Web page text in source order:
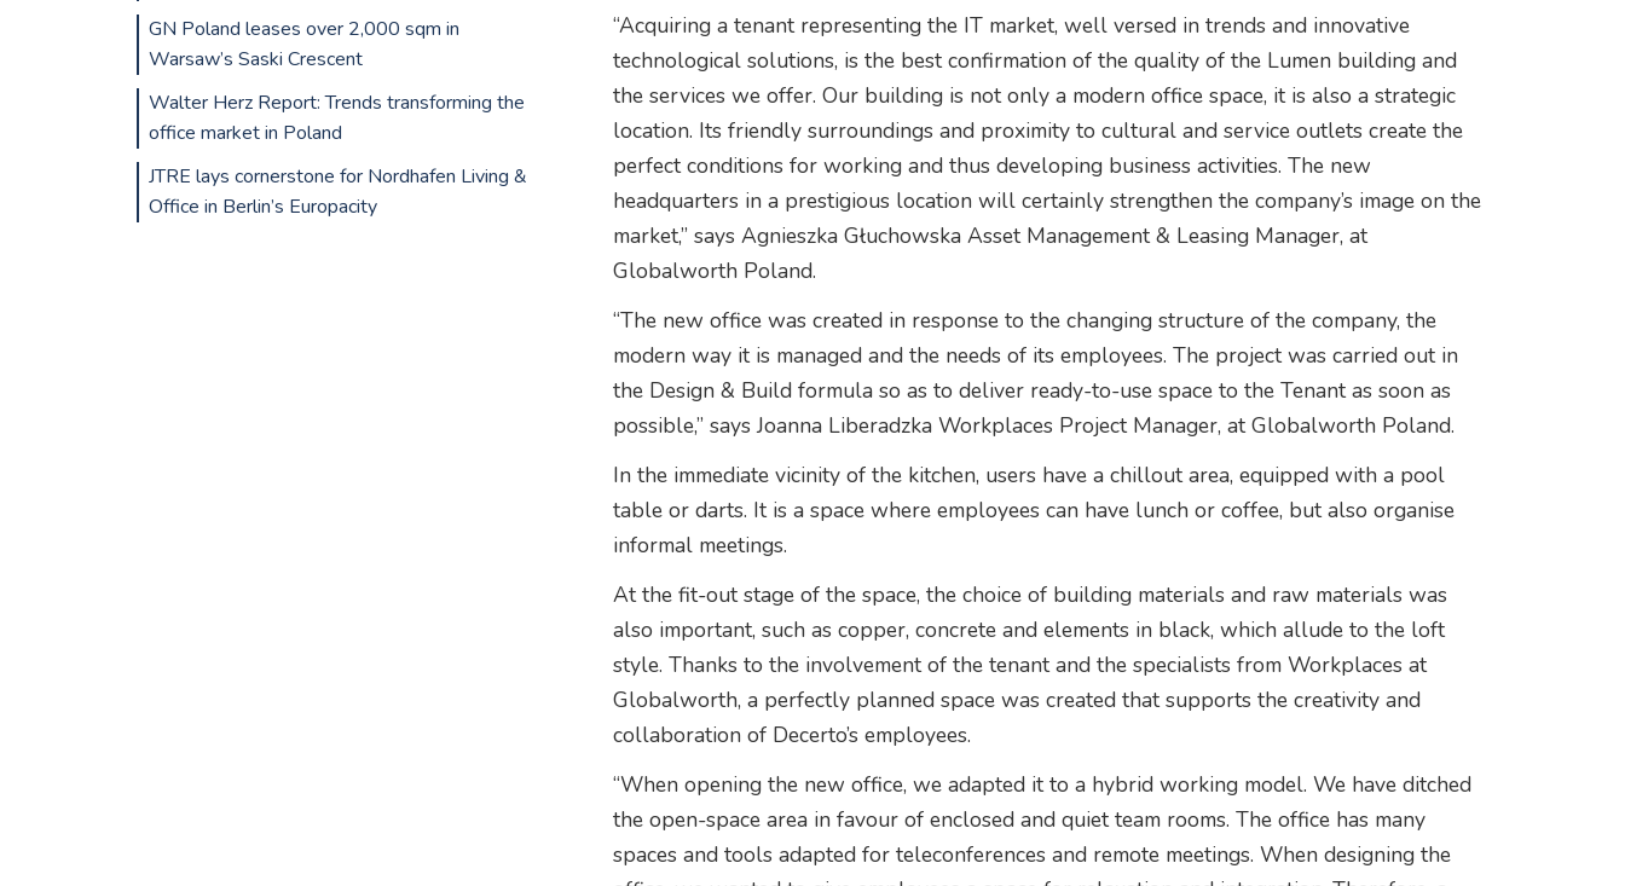
“Acquiring a tenant representing the IT market, well versed in trends and innovative
technological solutions, is the best confirmation of the quality of the Lumen building and
the services we offer. Our building is not only a modern office space, it is also a strategic
location. Its friendly surroundings and proximity to cultural and service outlets create the
perfect conditions for working and thus developing business activities. The new
headquarters in a prestigious location will certainly strengthen the company’s image on the
market,” says Agnieszka Głuchowska Asset Management & Leasing Manager, at
Globalworth Poland.
“The new office was created in response to the changing structure of the company, the
modern way it is managed and the needs of its employees. The project was carried out in
the Design & Build formula so as to deliver ready-to-use space to the Tenant as soon as
possible,” says Joanna Liberadzka Workplaces Project Manager, at Globalworth Poland.
In the immediate vicinity of the kitchen, users have a chillout area, equipped with a pool
table or darts. It is a space where employees can have lunch or coffee, but also organise
informal meetings.
At the fit-out stage of the space, the choice of building materials and raw materials was
also important, such as copper, concrete and elements in black, which allude to the loft
style. Thanks to the involvement of the tenant and the specialists from Workplaces at
Globalworth, a perfectly planned space was created that supports the creativity and
collaboration of Decerto’s employees.
“When opening the new office, we adapted it to a hybrid working model. We have ditched
the open-space area in favour of enclosed and quiet team rooms. The office has many
spaces and tools adapted for teleconferences and remote meetings. When designing the
GN Poland leases over 2,000 sqm in
Warsaw’s Saski Crescent
Walter Herz Report: Trends transforming the
office market in Poland
JTRE lays cornerstone for Nordhafen Living &
Office in Berlin’s Europacity